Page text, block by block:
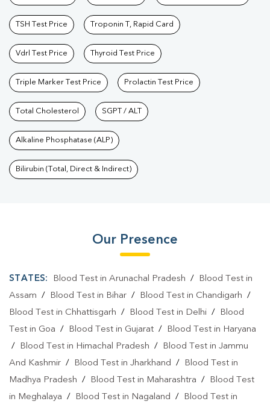
TSH Test Price Troponin T, Rapid Card
Vdrl Test Price Thyroid Test Price
Triple Marker Test Price Prolactin Test Price
Total Cholesterol SGPT / ALT
Alkaline Phosphatase (ALP)
Bilirubin (Total, Direct & Indirect)
Our Presence
STATES: Blood Test in Arunachal Pradesh /
Blood Test in
Assam / Blood Test in Bihar / Blood Test in Chandigarh /
Blood Test in Chhattisgarh / Blood Test in Delhi /
Blood
Test in Goa / Blood Test in Gujarat /
Blood Test in Haryana
/
Blood Test in Himachal Pradesh /
Blood Test in Jammu
And Kashmir / Blood Test in Jharkhand /
Blood Test in
Madhya Pradesh / Blood Test in Maharashtra /
Blood Test
in Meghalaya / Blood Test in Nagaland / Blood Test in